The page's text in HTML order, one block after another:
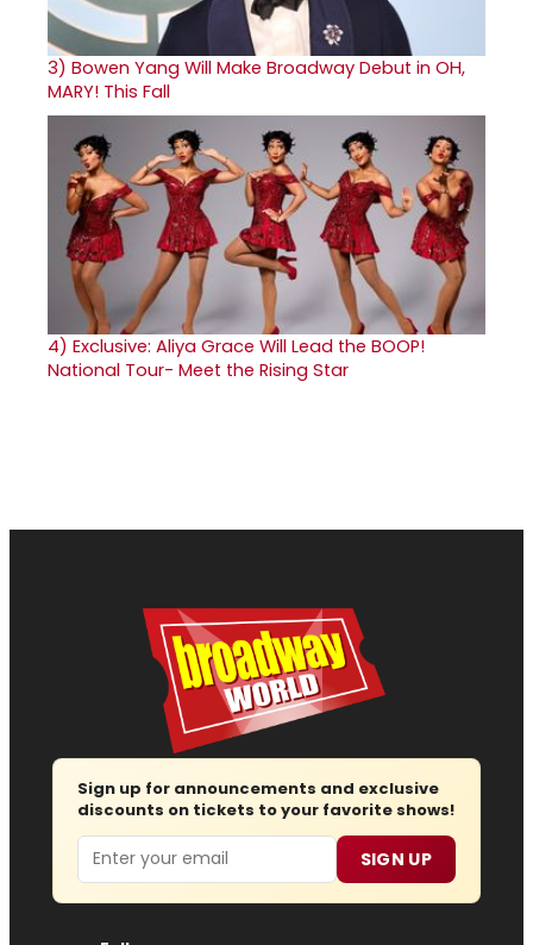
3) Bowen Yang Will Make Broadway Debut in OH,
MARY! This Fall
4) Exclusive: Aliya Grace Will Lead the BOOP!
National Tour- Meet the Rising Star
Sign up for announcements and exclusive
discounts on tickets to your favorite shows!
Email SIGN UP